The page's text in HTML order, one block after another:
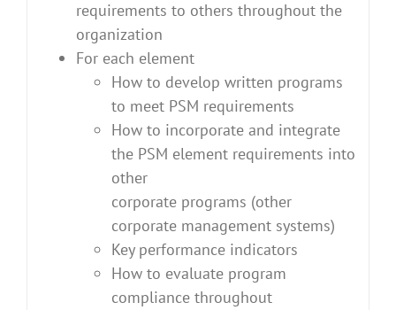
requirements to others throughout the
organization
For each element
How to develop written programs
to meet PSM requirements
How to incorporate and integrate
the PSM element requirements into
other
corporate programs (other
corporate management systems)
Key performance indicators
How to evaluate program
compliance throughout